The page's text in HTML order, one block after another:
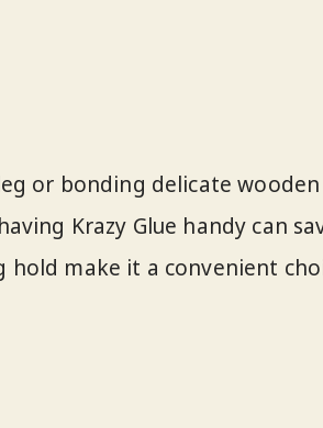
or bonding delicate
Krazy Glue handy can
make it a convenient